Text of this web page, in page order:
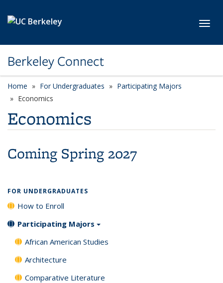
Berkeley Connect
Home For Undergraduates
Participating Majors
Economics
Economics
Coming Spring 2027
FOR UNDERGRADUATES
How to Enroll
Participating Majors
African American Studies
Architecture
Comparative Literature